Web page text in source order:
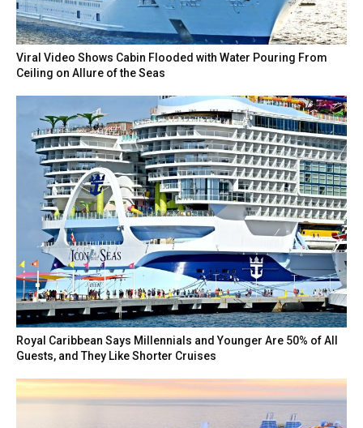
Viral Video Shows Cabin Flooded with Water Pouring From
Ceiling on Allure of the Seas
Royal Caribbean Says Millennials and Younger Are 50% of All
Guests, and They Like Shorter Cruises